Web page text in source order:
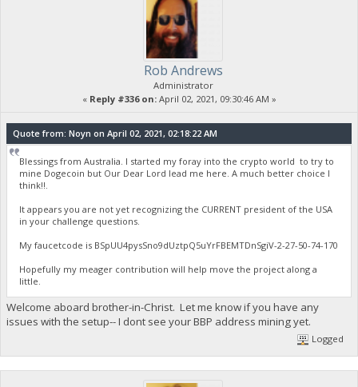
Rob Andrews
Administrator
« Reply #336 on:April 02, 2021, 09:30:46 AM »
Quote from: Noyn on April 02, 2021, 02:18:22 AM
Blessings from Australia. I started my foray into the crypto world to try to
mine Dogecoin but Our Dear Lord lead me here. A much better choice I
think!!.
It appears you are not yet recognizing the CURRENT president of the USA
in your challenge questions.
My faucetcode is BSpUU4pysSno9dUztpQ5uYrFBEMTDnSgiV-2-27-50-74-170
Hopefully my meager contribution will help move the project along a
little.
Welcome aboard brother-in-Christ. Let me know if you have any
issues with the setup-- I dont see your BBP address mining yet.
Logged